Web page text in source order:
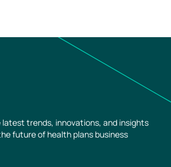
trends, innovations, and insights
future of health plans business